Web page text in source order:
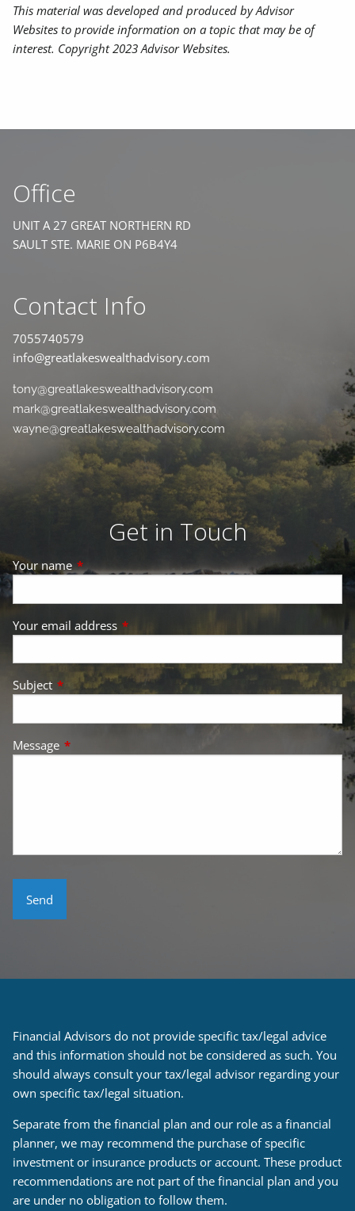
This material was developed and produced by Advisor
Websites to provide information on a topic that may be of
interest. Copyright 2023 Advisor Websites.
Office
UNIT A 27 GREAT NORTHERN RD
SAULT STE. MARIE ON P6B4Y4
Contact Info
7055740579
info@greatlakeswealthadvisory.com
tony@greatlakeswealthadvisory.com
mark@greatlakeswealthadvisory.com
wayne@greatlakeswealthadvisory.com
Get in Touch
Your nameThis field is required.
Your email address This field is required.
Subject This field is required.
Message This field is required.
Financial Advisors do not provide specific tax/legal advice
and this information should not be considered as such. You
should always consult your tax/legal advisor regarding your
own specific tax/legal situation.
Separate from the financial plan and our role as a financial
planner, we may recommend the purchase of specific
investment or insurance products or account. These product
recommendations are not part of the financial plan and you
are under no obligation to follow them.